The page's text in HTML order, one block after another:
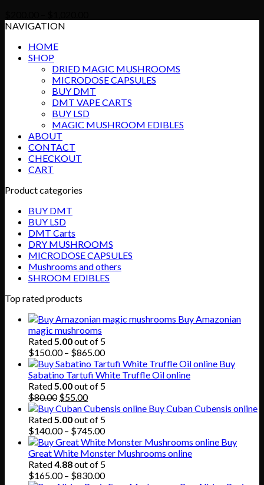
NAVIGATION
HOME
SHOP
DRIED MAGIC MUSHROOMS
MICRODOSE CAPSULES
BUY DMT
DMT VAPE CARTS
BUY LSD
MAGIC MUSHROOM EDIBLES
ABOUT
CONTACT
CHECKOUT
CART
Product categories
BUY DMT
BUY LSD
DMT Carts
DRY MUSHROOMS
MICRODOSE CAPSULES
Mushrooms and others
SHROOM EDIBLES
Top rated products
Buy Amazonian
magic mushrooms
Rated5.00out of 5
$150.00 – $865.00Price
range:
$150.00
through
Buy
Sabatino Tartufi White Truffle Oil online
Rated5.00out of 5
$80.00 Original
price
was:
$80.00.
$55.00Current
price
is:
$55.00.
Buy Cuban Cubensis online
Rated5.00out of 5
$140.00 – $745.00Price
range:
$140.00
through
$745.00
Buy
Great White Monster Mushrooms online
Rated4.88out of 5
$165.00 – $830.00Price